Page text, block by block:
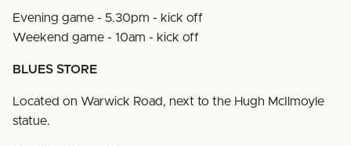
Evening game - 5.30pm - kick off
Weekend game - 10am - kick off
BLUES STORE
Located on Warwick Road, next to the Hugh McIlmoyle
statue.